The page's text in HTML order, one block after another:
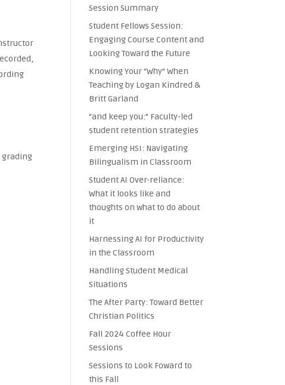
grading
Session Summary
Student Fellows Session:
Engaging Course Content and
Looking Toward the Future
Knowing Your “Why” When
Teaching by Logan Kindred &
Britt Garland
“and keep you:” Faculty-led
student retention strategies
Emerging HSI: Navigating
Bilingualism in Classroom
Student AI Over-reliance:
What it looks like and
thoughts on what to do about
it
Harnessing AI for Productivity
in the Classroom
Handling Student Medical
Situations
The After Party: Toward Better
Christian Politics
Fall 2024 Coffee Hour
Sessions
Sessions to Look Foward to
this Fall